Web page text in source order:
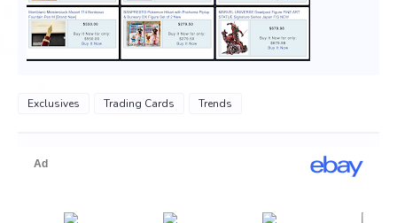
Exclusives Trading Cards Trends